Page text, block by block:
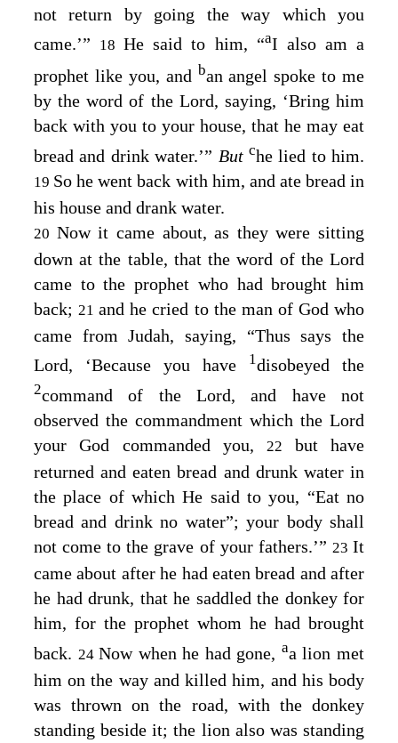
not return by going the way which you
came.’”
18He said to him, “aI also am a
prophet like you, and ban angel spoke to me
by the word of the Lord, saying, ‘Bring him
back with you to your house, that he may eat
bread and drink water.’” But che lied to him.
19 So he went back with him, and ate bread in
his house and drank water.
20 Now it came about, as they were sitting
down at the table, that the word of the Lord
came to the prophet who had brought him
back; 21and he cried to the man of God who
came from Judah, saying, “Thus says the
Lord, ‘Because you have 1disobeyed the
2command of the Lord, and have not
observed the commandment which the Lord
your God commanded you, 22 but have
returned and eaten bread and drunk water in
the place of which He said to you, “Eat no
bread and drink no water”; your body shall
not come to the grave of your fathers.’” 23It
came about after he had eaten bread and after
he had drunk, that he saddled the donkey for
him, for the prophet whom he had brought
back. 24Now when he had gone, aa lion met
him on the way and killed him, and his body
was thrown on the road, with the donkey
standing beside it; the lion also was standing